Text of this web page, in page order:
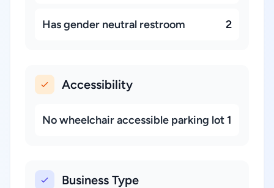
Has gender neutral restroom 2
Accessibility
No wheelchair accessible parking lot 1
Business Type